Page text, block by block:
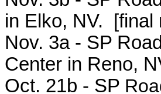
in Elko, NV. [final
Nov. 3a - SP
Center in Reno,
Oct. 21b - SP